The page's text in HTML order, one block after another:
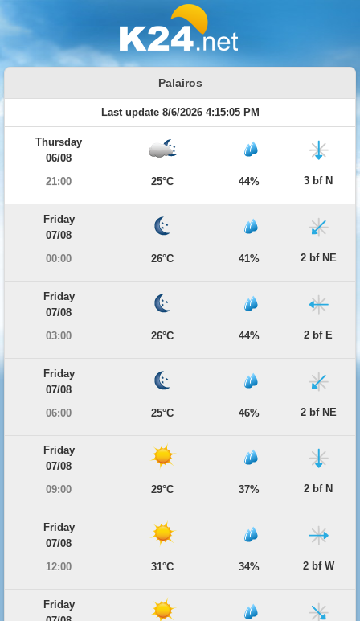
Palairos
Last update 8/6/2026 4:15:05 PM
Thursday
06/08
21:00
25°C 44% 3 bf N
Friday
07/08
00:00
26°C 41% 2 bf NE
Friday
07/08
03:00
26°C 44% 2 bf E
Friday
07/08
06:00
25°C 46% 2 bf NE
Friday
07/08
09:00
29°C 37% 2 bf N
Friday
07/08
12:00
31°C 34% 2 bf W
Friday